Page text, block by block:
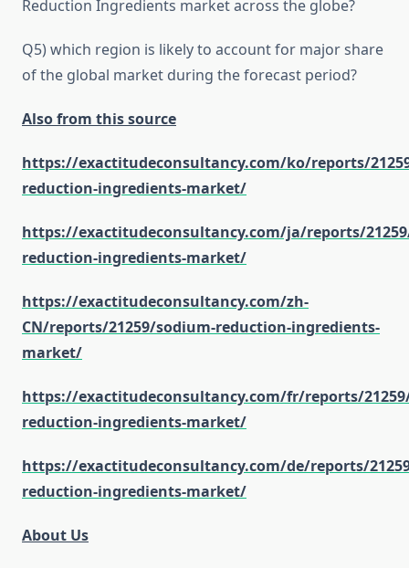
Reduction Ingredients market across the globe?
Q5) which region is likely to account for major share
of the global market during the forecast period?
Also from this source
https://exactitudeconsultancy.com/ko/reports/
reduction-ingredients-market/
https://exactitudeconsultancy.com/ja/reports/
reduction-ingredients-market/
https://exactitudeconsultancy.com/zh-
CN/reports/21259/sodium-reduction-ingredients-
market/
https://exactitudeconsultancy.com/fr/reports/
reduction-ingredients-market/
https://exactitudeconsultancy.com/de/reports/
reduction-ingredients-market/
About Us